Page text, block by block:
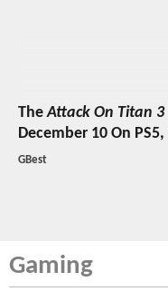
TheAttack On Titan 3
December 10 On
GBest
Gaming